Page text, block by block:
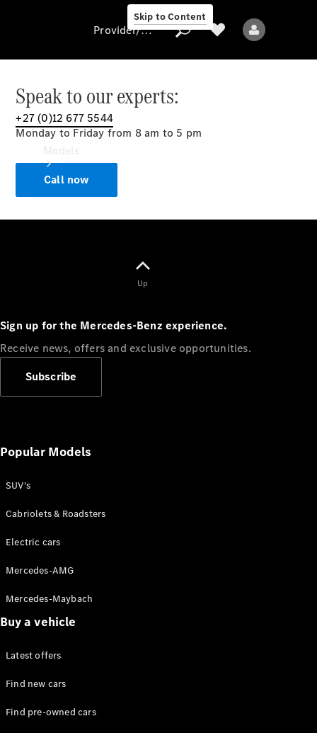
Skip to Content
Provider/data
protection
Sedans
All Sedans
E-Class
Configurator
Online
Store
SUVs
Provider/data protection
Speak to our experts:
+27 (0)12 677 5544
Monday to Friday from 8 am to 5 pm
Call now
Up
Sign up for the Mercedes-Benz experience.
Receive news, offers and exclusive opportunities.
Subscribe
Popular Models
SUV's
Cabriolets & Roadsters
Electric cars
Mercedes-AMG
Mercedes-Maybach
Buy a vehicle
Latest offers
Find new cars
Find pre-owned cars